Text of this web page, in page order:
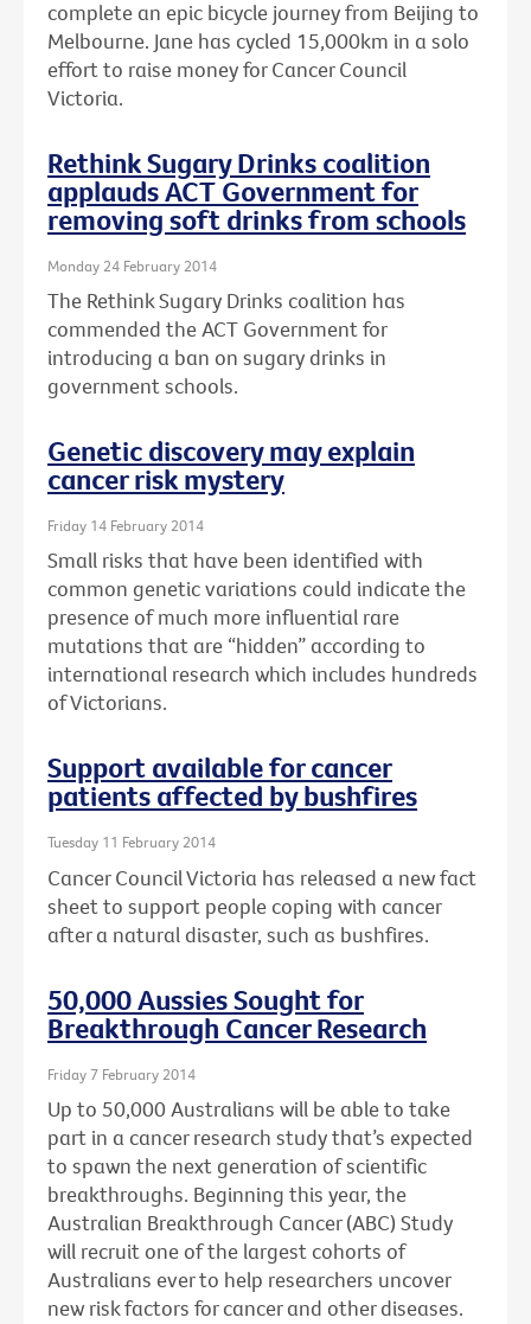
complete an epic bicycle journey from Beijing to
Melbourne. Jane has cycled 15,000km in a solo
effort to raise money for Cancer Council
Victoria.
Rethink Sugary Drinks coalition
applauds ACT Government for
removing soft drinks from schools
Monday 24 February 2014
The Rethink Sugary Drinks coalition has
commended the ACT Government for
introducing a ban on sugary drinks in
government schools.
Genetic discovery may explain
cancer risk mystery
Friday 14 February 2014
Small risks that have been identified with
common genetic variations could indicate the
presence of much more influential rare
mutations that are “hidden” according to
international research which includes hundreds
of Victorians.
Support available for cancer
patients affected by bushfires
Tuesday 11 February 2014
Cancer Council Victoria has released a new fact
sheet to support people coping with cancer
after a natural disaster, such as bushfires.
50,000 Aussies Sought for
Breakthrough Cancer Research
Friday 7 February 2014
Up to 50,000 Australians will be able to take
part in a cancer research study that’s expected
to spawn the next generation of scientific
breakthroughs. Beginning this year, the
Australian Breakthrough Cancer (ABC) Study
will recruit one of the largest cohorts of
Australians ever to help researchers uncover
new risk factors for cancer and other diseases.